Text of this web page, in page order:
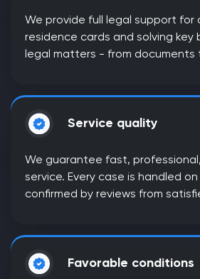
We provide full legal support for
residence cards and solving key
legal matters - from documents
Service quality
We guarantee fast,
service. Every case is handled
confirmed by reviews from
Favorable conditions